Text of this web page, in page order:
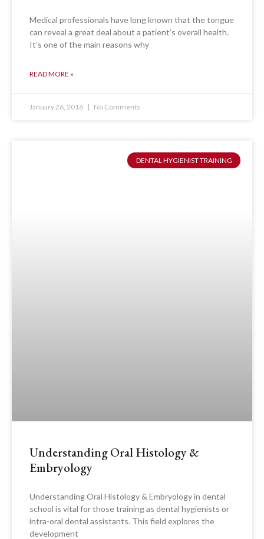
Medical professionals have long known that the tongue
can reveal a great deal about a patient’s overall health.
It’s one of the main reasons why
READ MORE »
January 26, 2016 No Comments
DENTAL HYGIENIST TRAINING
Understanding Oral Histology &
Embryology
Understanding Oral Histology & Embryology in dental
school is vital for those training as dental hygienists or
intra-oral dental assistants. This field explores the
development